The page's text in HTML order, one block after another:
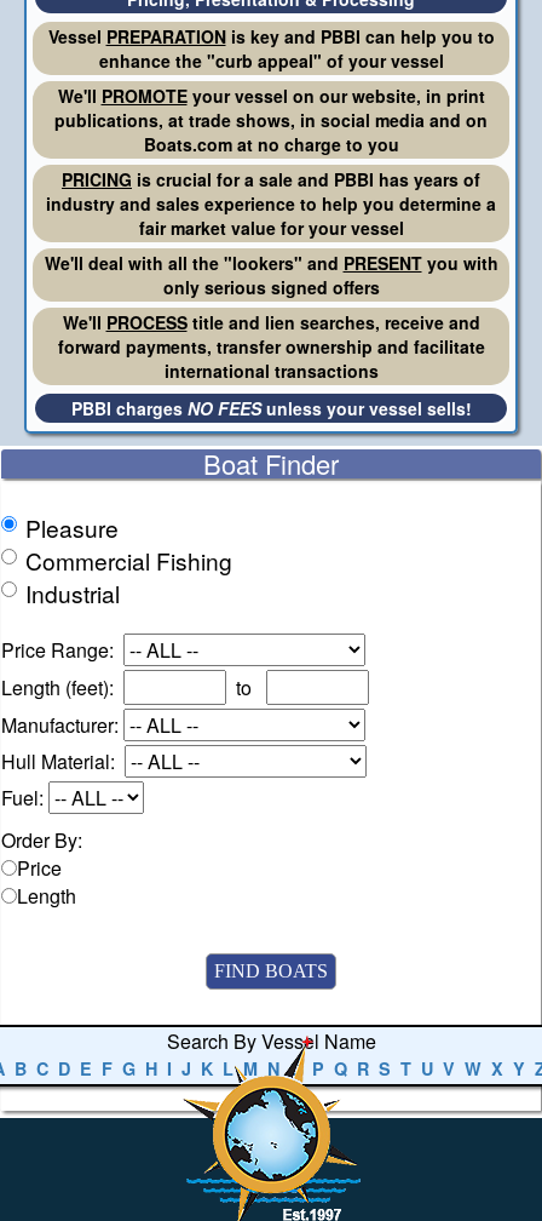
Vessel PREPARATIONis key and PBBI can help you to
enhance the "curb appeal" of your vessel
We'll PROMOTEyour vessel on our website, in print
publications, at trade shows, in social media and on
Boats.com at no charge to you
PRICING is crucial for a sale and PBBI has years of
industry and sales experience to help you determine a
fair market value for your vessel
We'll deal with all the "lookers" and PRESENTyou with
only serious signed offers
We'll PROCESStitle and lien searches, receive and
forward payments, transfer ownership and facilitate
international transactions
PBBI charges NO FEESunless your vessel sells!
Boat Finder
Pleasure
Commercial Fishing
Industrial
Price Range:
Length (feet):
to
Manufacturer:
Hull Material:
Fuel:
Order By:
Price
Length
Search By Vessel Name
B C D E F G H I J K L M N O P Q R S T U V W X Y